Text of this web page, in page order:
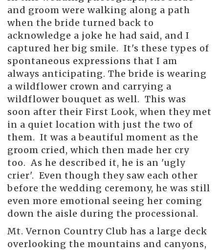
and groom were walking along a path
when the bride turned back to
acknowledge a joke he had said, and I
captured her big smile. It's these types of
spontaneous expressions that I am
always anticipating. The bride is wearing
a wildflower crown and carrying a
wildflower bouquet as well. This was
soon after their First Look, when they met
in a quiet location with just the two of
them. It was a beautiful moment as the
groom cried, which then made her cry
too. As he described it, he is an 'ugly
crier'. Even though they saw each other
before the wedding ceremony, he was still
even more emotional seeing her coming
down the aisle during the processional.
Mt. Vernon Country Club has a large deck
overlooking the mountains and canyons,